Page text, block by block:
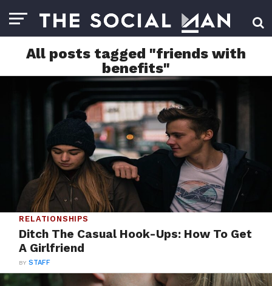
All posts tagged "friends with
benefits"
RELATIONSHIPS
Ditch The Casual Hook-Ups: How To Get
A Girlfriend
BYSTAFF